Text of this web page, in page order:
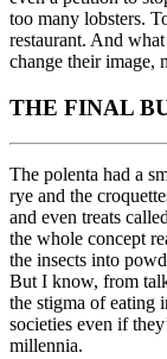
too many lobsters.
restaurant. And
change their image,
THE FINAL
The polenta had a
rye and the
and even treats
the whole concept
the insects into
But I know, from
the stigma of eating
societies even if
millennia.